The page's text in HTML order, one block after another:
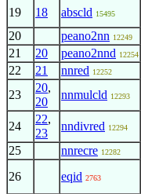
19 18 abscld 15495
20 peano2nn 12249
21 20 peano2nnd 12254
22 21 nnred 12252
23
20,
20
nnmulcld 12293
24
22,
23
nndivred 12294
25 nnrecre 12282
26 eqid 2763